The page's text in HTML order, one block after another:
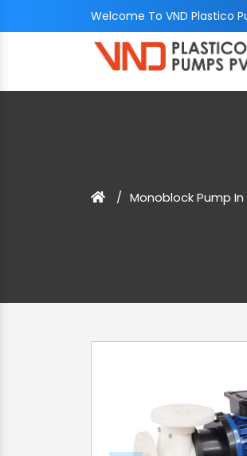
Welcome To VND Plastico
Monoblock Pump In